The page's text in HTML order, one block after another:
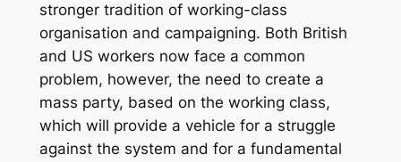
stronger tradition of working-class
organisation and campaigning. Both British
and US workers now face a common
problem, however, the need to create a
mass party, based on the working class,
which will provide a vehicle for a struggle
against the system and for a fundamental